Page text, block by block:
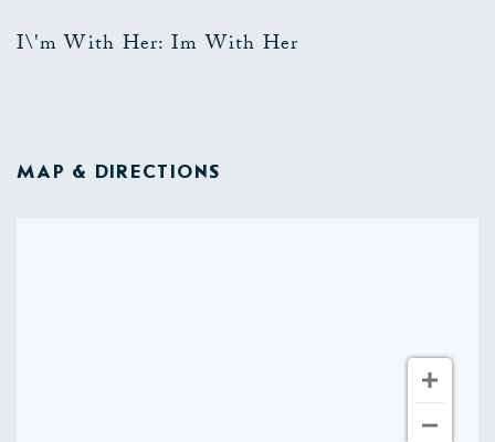
I\'m With Her: Im With Her
MAP & DIRECTIONS